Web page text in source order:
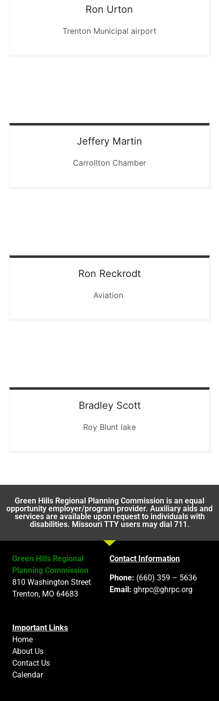
Ron Urton
Trenton Municipal airport
Jeffery Martin
Carrollton Chamber
Ron Reckrodt
Aviation
Bradley Scott
Roy Blunt lake
Green Hills Regional Planning Commission is an equal
opportunity employer/program provider. Auxiliary aids and
services are available upon request to individuals with
disabilities. Missouri TTY users may dial 711.
Green Hills Regional
Planning Commission
810 Washington Street
Trenton, MO 64683
Contact Information
Phone: (660) 359 – 5636
Email: ghrpc@ghrpc.org
Important Links
Home
About Us
Contact Us
Calendar